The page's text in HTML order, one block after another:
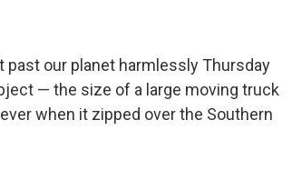
our planet harmlessly Thursday
— the size of a large moving truck
when it zipped over the Southern